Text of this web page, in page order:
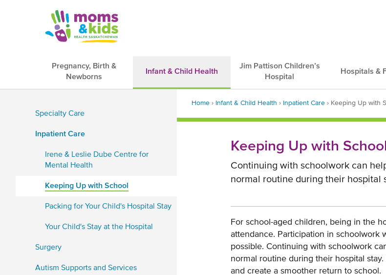
Pregnancy, Birth &
Newborns
Infant & Child Health
Jim Pattison Children’s
Hospital
Hospitals &
Home › Infant & Child Health › Inpatient Care › Keeping Up with
Keeping Up with School
Continuing with schoolwork can
normal routine during their hospital
For school-aged children, being in the
attendance. Participation in schoolwork
possible. Continuing with schoolwork
normal routine during their hospital
and create a smoother return to school.
Sidebar
Specialty Care
Inpatient Care
Irene & Leslie Dube Centre for
Mental Health
Keeping Up with School
Packing for Your Child's Hospital Stay
Your Child's Stay at the Hospital
Surgery
Autism Supports and Services